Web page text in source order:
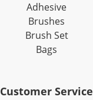
Adhesive
Brushes
Brush Set
Bags
Customer Service